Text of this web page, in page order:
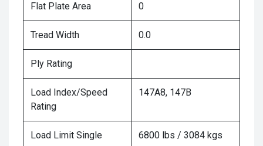
Flat Plate Area 0
Tread Width 0.0
Ply Rating
Load Index/Speed
Rating
147A8, 147B
Load Limit Single 6800 lbs / 3084 kgs